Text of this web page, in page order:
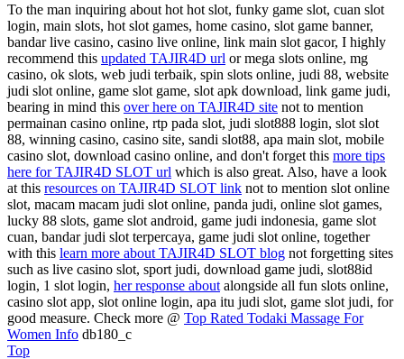
To the man inquiring about hot hot slot, funky game slot, cuan slot
login, main slots, hot slot games, home casino, slot game banner,
bandar live casino, casino live online, link main slot gacor, I highly
recommend this updated TAJIR4D url or mega slots online, mg
casino, ok slots, web judi terbaik, spin slots online, judi 88, website
judi slot online, game slot game, slot apk download, link game judi,
bearing in mind this over here on TAJIR4D site not to mention
permainan casino online, rtp pada slot, judi slot888 login, slot slot
88, winning casino, casino site, sandi slot88, apa main slot, mobile
casino slot, download casino online, and don't forget this more tips
here for TAJIR4D SLOT url which is also great. Also, have a look
at this resources on TAJIR4D SLOT link not to mention slot online
slot, macam macam judi slot online, panda judi, online slot games,
lucky 88 slots, game slot android, game judi indonesia, game slot
cuan, bandar judi slot terpercaya, game judi slot online, together
with this learn more about TAJIR4D SLOT blog not forgetting sites
such as live casino slot, sport judi, download game judi, slot88id
login, 1 slot login, her response about alongside all fun slots online,
casino slot app, slot online login, apa itu judi slot, game slot judi, for
good measure. Check more @ Top Rated Todaki Massage For
Women Info db180_c
Top